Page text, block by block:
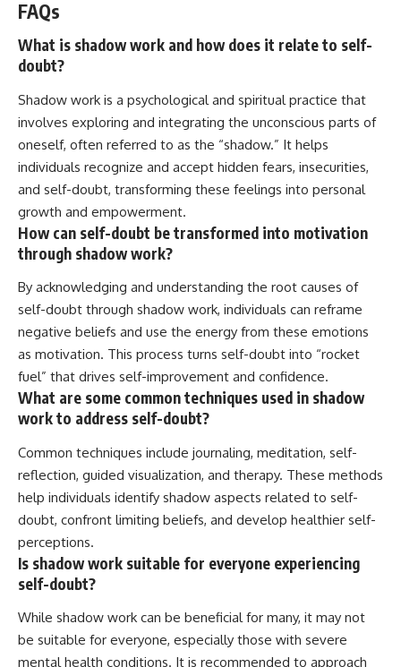
FAQs
What is shadow work and how does it relate to self-
doubt?
Shadow work is a psychological and spiritual practice that
involves exploring and integrating the unconscious parts of
oneself, often referred to as the “shadow.” It helps
individuals recognize and accept hidden fears, insecurities,
and self-doubt, transforming these feelings into personal
growth and empowerment.
How can self-doubt be transformed into motivation
through shadow work?
By acknowledging and understanding the root causes of
self-doubt through shadow work, individuals can reframe
negative beliefs and use the energy from these emotions
as motivation. This process turns self-doubt into “rocket
fuel” that drives self-improvement and confidence.
What are some common techniques used in shadow
work to address self-doubt?
Common techniques include journaling, meditation, self-
reflection, guided visualization, and therapy. These methods
help individuals identify shadow aspects related to self-
doubt, confront limiting beliefs, and develop healthier self-
perceptions.
Is shadow work suitable for everyone experiencing
self-doubt?
While shadow work can be beneficial for many, it may not
be suitable for everyone, especially those with severe
mental health conditions. It is recommended to approach